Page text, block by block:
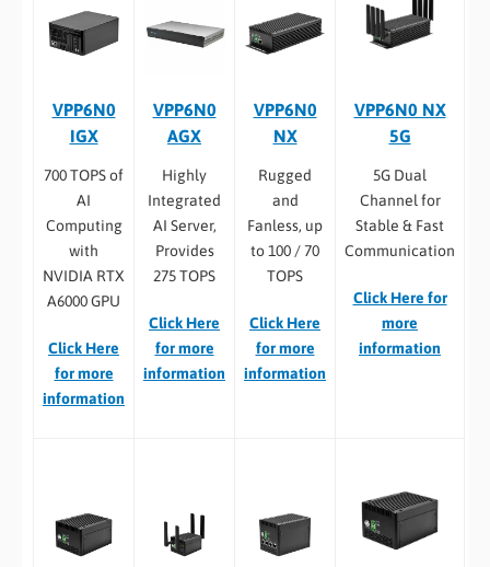
VPP6N0
IGX
700 TOPS of
AI
Computing
with
NVIDIA RTX
A6000 GPU
Click Here
for more
information
VPP6N0
AGX
Highly
Integrated
AI Server,
Provides
275 TOPS
Click Here
for more
information
VPP6N0
NX
Rugged
and
Fanless, up
to 100 / 70
TOPS
Click Here
for more
information
VPP6N0 NX
5G
5G Dual
Channel for
Stable & Fast
Communication
Click Here for
more
information